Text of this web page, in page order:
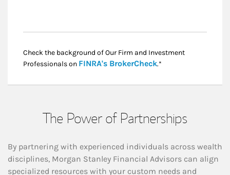
Check the background of Our Firm and Investment
Professionals on FINRA's BrokerCheckLink Opens in New
.*
The Power of Partnerships
By partnering with experienced individuals across wealth
disciplines, Morgan Stanley Financial Advisors can align
specialized resources with your custom needs and